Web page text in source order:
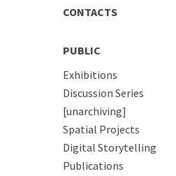
CONTACTS
PUBLIC
Exhibitions
Discussion Series
[unarchiving]
Spatial Projects
Digital Storytelling
Publications